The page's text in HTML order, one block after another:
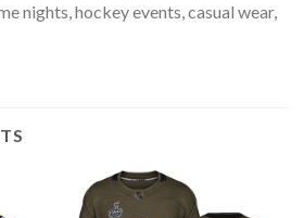
nights, hockey events, casual wear,